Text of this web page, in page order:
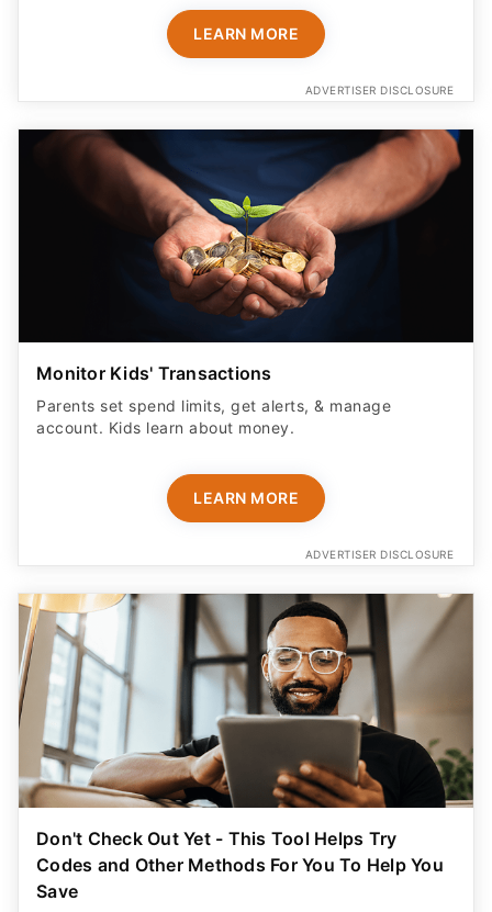
LEARN MORE
ADVERTISER DISCLOSURE
Monitor Kids' Transactions
Parents set spend limits, get alerts, & manage
account. Kids learn about money.
LEARN MORE
ADVERTISER DISCLOSURE
Don't Check Out Yet - This Tool Helps Try
Codes and Other Methods For You To Help You
Save